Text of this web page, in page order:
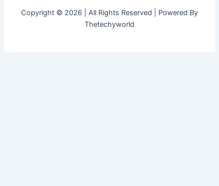
Copyright © 2026 | All Rights Reserved | Powered By
Thetechyworld